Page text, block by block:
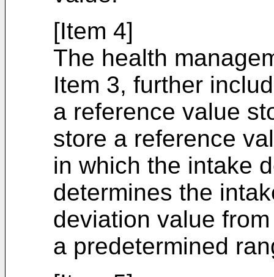
[Item 4]
The health
Item 3, further
a reference value
store a reference
in which the intake
determines the
deviation value
a predetermined